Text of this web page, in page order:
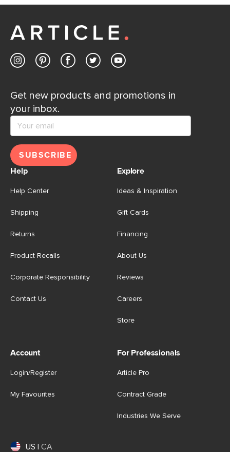
Customer Care team is just a phone call, chat, or email
Contact us
Get new products and promotions in
your inbox.
SUBSCRIBE
Help
Help Center
Shipping
Returns
Product Recalls
Corporate Responsibility
Contact Us
Explore
Ideas & Inspiration
Gift Cards
Financing
About Us
Reviews
Careers
Store
Account
Login/Register
My Favourites
For Professionals
Article Pro
Contract Grade
Industries We Serve
US CA